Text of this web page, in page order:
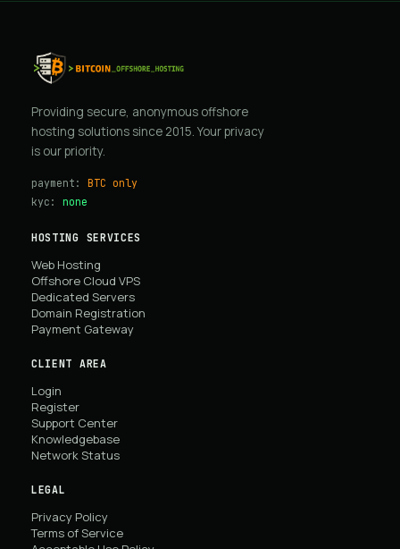
Providing secure, anonymous offshore
hosting solutions since 2015. Your privacy
is our priority.
payment: BTC only
kyc: none
HOSTING SERVICES
Web Hosting
Offshore Cloud VPS
Dedicated Servers
Domain Registration
Payment Gateway
CLIENT AREA
Login
Register
Support Center
Knowledgebase
Network Status
LEGAL
Privacy Policy
Terms of Service